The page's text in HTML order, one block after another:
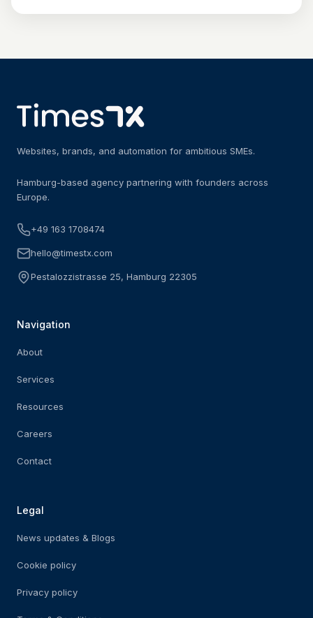
Websites, brands, and automation for ambitious SMEs.
Hamburg-based agency partnering with founders across
Europe.
+49 163 1708474
hello@timestx.com
Pestalozzistrasse 25, Hamburg 22305
Navigation
About
Services
Resources
Careers
Contact
Legal
News updates & Blogs
Cookie policy
Privacy policy